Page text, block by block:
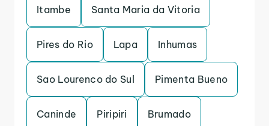
Itambe Santa Maria da Vitoria
Pires do Rio Lapa Inhumas
Sao Lourenco do Sul Pimenta Bueno
Caninde Piripiri Brumado